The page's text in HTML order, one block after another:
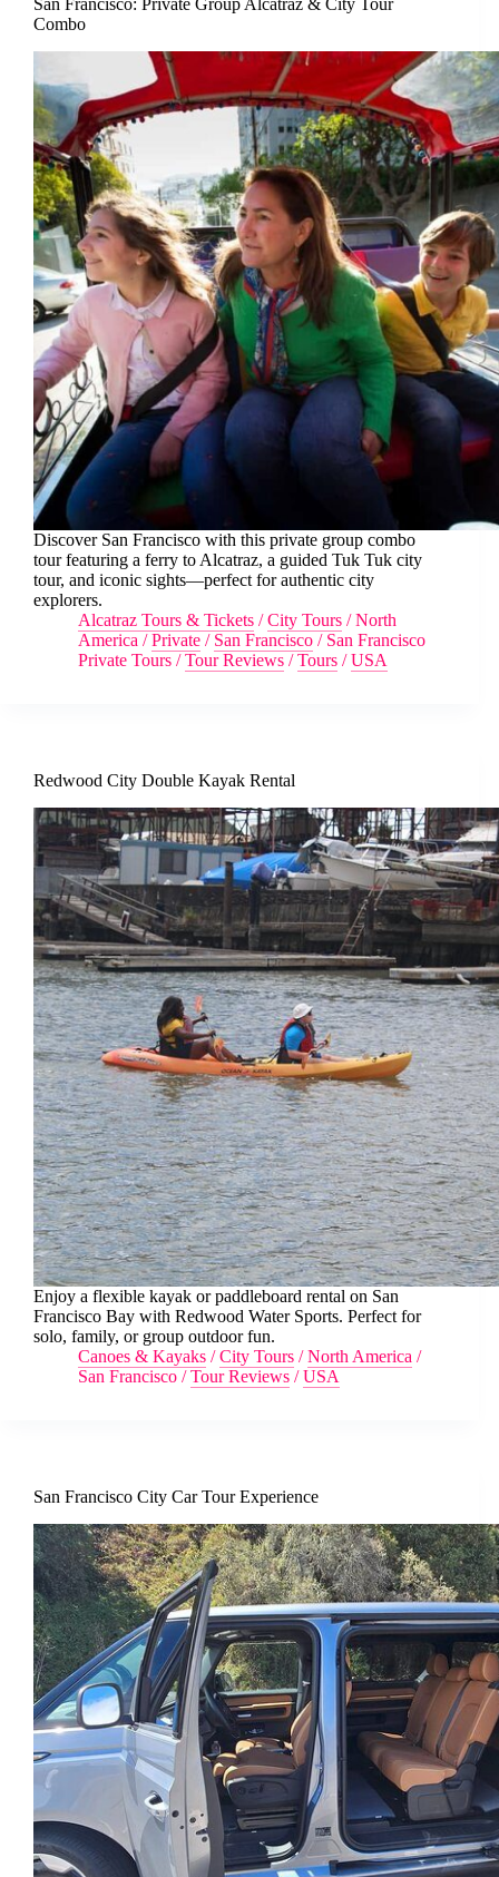
San Francisco: Private Group Alcatraz & City Tour
Combo
Discover San Francisco with this private group combo
tour featuring a ferry to Alcatraz, a guided Tuk Tuk city
tour, and iconic sights—perfect for authentic city
explorers.
Alcatraz Tours & Tickets /City Tours /North
America /Private / San Francisco / San Francisco
Private Tours /Tour Reviews /Tours /USA
Redwood City Double Kayak Rental
Enjoy a flexible kayak or paddleboard rental on San
Francisco Bay with Redwood Water Sports. Perfect for
solo, family, or group outdoor fun.
Canoes & Kayaks /City Tours /North America /
San Francisco /Tour Reviews /USA
San Francisco City Car Tour Experience